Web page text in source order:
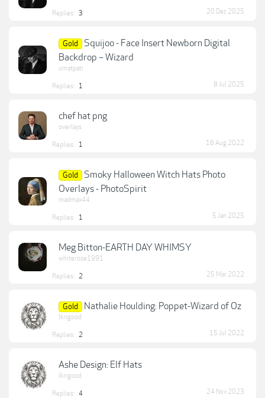
Replies: 3 20 Dec 2025
Gold
Squijoo - Face Insert Newborn Digital
Backdrop – Wizard
umatpati
Replies: 1 8 Jul 2025
chef hat png
overlays
Replies: 1 16 Aug 2022
Gold
Smoky Halloween Witch Hats Photo
Overlays - PhotoSpirit
madmax44
Replies: 1 5 Jan 2025
Meg Bitton-EARTH DAY WHIMSY
whiterose1991
Replies: 2 25 Mar 2022
Gold Nathalie Houlding: Poppet-Wizard of Oz
lkngood
Replies: 2 15 Jul 2022
Ashe Design: Elf Hats
lkngood
Replies: 4 24 Nov 2023